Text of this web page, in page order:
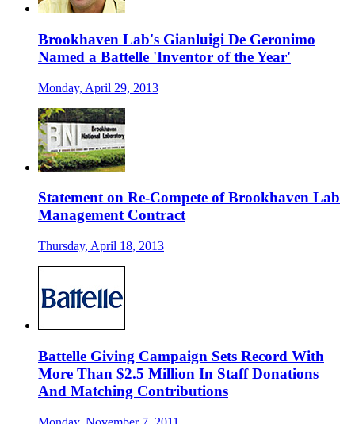
Brookhaven Lab's Gianluigi De Geronimo
Named a Battelle 'Inventor of the Year'
Monday, April 29, 2013
Statement on Re-Compete of Brookhaven Lab
Management Contract
Thursday, April 18, 2013
Battelle Giving Campaign Sets Record With
More Than $2.5 Million In Staff Donations
And Matching Contributions